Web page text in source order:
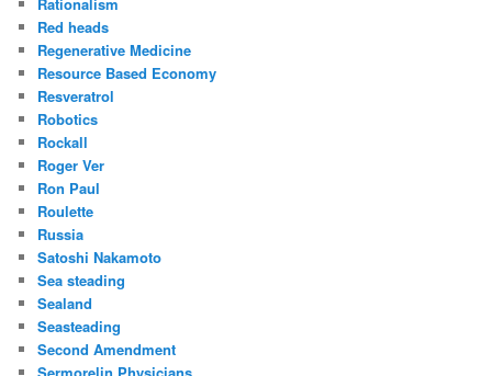
Red heads
Regenerative Medicine
Resource Based Economy
Resveratrol
Robotics
Rockall
Roger Ver
Ron Paul
Roulette
Russia
Satoshi Nakamoto
Sea steading
Sealand
Seasteading
Second Amendment